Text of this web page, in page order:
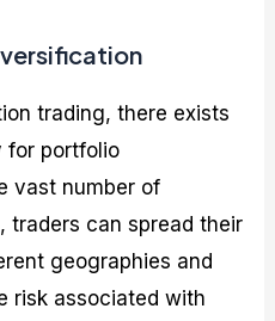
trading, there exists
for portfolio
vast number of
traders can spread their
geographies and
risk associated with